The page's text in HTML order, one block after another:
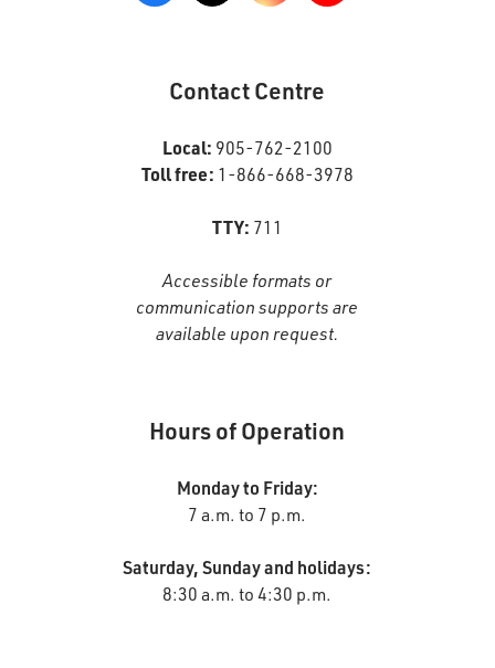
Contact Centre
Local: 905-762-2100
Toll free: 1-866-668-3978
TTY: 711
Accessible formats or
communication supports are
available upon request.
Hours of Operation
Monday to Friday:
7 a.m. to 7 p.m.
Saturday, Sunday and holidays:
8:30 a.m. to 4:30 p.m.